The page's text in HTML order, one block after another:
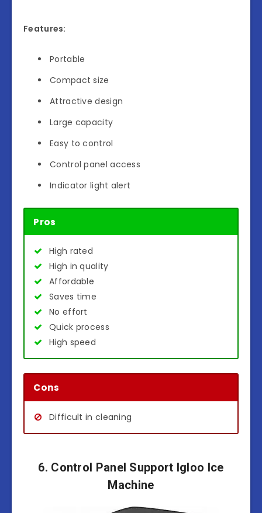
Features:
Portable
Compact size
Attractive design
Large capacity
Easy to control
Control panel access
Indicator light alert
Pros
High rated
High in quality
Affordable
Saves time
No effort
Quick process
High speed
Cons
Difficult in cleaning
6. Control Panel Support Igloo Ice
Machine